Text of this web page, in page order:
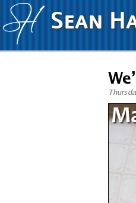
Sean